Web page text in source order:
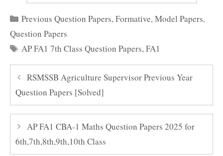
Categories
Previous Question Papers,Formative,Model Papers,
Question Papers
Tags
AP FA1 7th Class Question Papers,FA1
RSMSSB Agriculture Supervisor Previous Year
Question Papers [Solved]
AP FA1 CBA-1 Maths Question Papers 2025 for
6th,7th,8th,9th,10th Class